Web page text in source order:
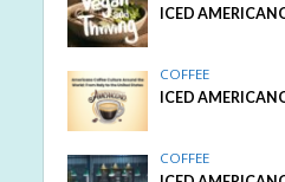
ICED
COFFEE
ICED
COFFEE